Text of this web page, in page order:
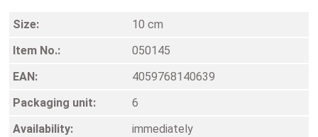
Size:
10 cm
Item No.:
050145
EAN:
4059768140639
Packaging unit:
6
Availability:
immediately